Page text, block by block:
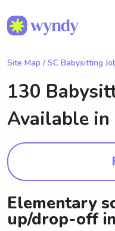
Site Map / SC Babysitting
130
Available in
Elementary
up/drop-off